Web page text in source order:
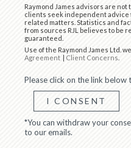
Raymond James advisors are
clients seek independent advice
related matters. Statistics and
from sources RJL believes to be
guaranteed.
Use of the Raymond James Ltd.
Agreement | Client Concerns
Please click on the link below
I CONSENT
*You can withdraw your
to our emails.